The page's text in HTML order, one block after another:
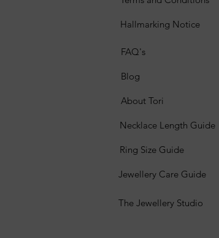
Hallmarking Notice
FAQ's
Blog
About Tori
Necklace Length Guide
Ring Size Guide
Jewellery Care Guide
The Jewellery Studio